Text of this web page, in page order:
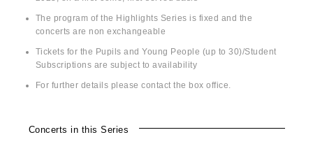
The program of the Highlights Series is fixed and the
concerts are non exchangeable
Tickets for the Pupils and Young People (up to 30)/Student
Subscriptions are subject to availability
For further details please contact the box office.
Concerts in this Series